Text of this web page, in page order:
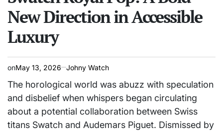
New Direction in Accessible
Luxury
onMay 13, 2026 Johny Watch
The horological world was abuzz with speculation
and disbelief when whispers began circulating
about a potential collaboration between Swiss
titans Swatch and Audemars Piguet. Dismissed by